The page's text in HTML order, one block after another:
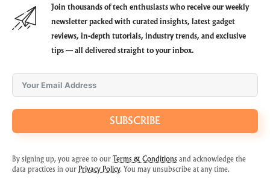
Join thousands of tech enthusiasts who receive our weekly
newsletter packed with curated insights, latest gadget
reviews, in-depth tutorials, industry trends, and exclusive
tips — all delivered straight to your inbox.
SUBSCRIBE
By signing up, you agree to our Terms & Conditions and acknowledge the
data practices in our Privacy Policy. You may unsubscribe at any time.